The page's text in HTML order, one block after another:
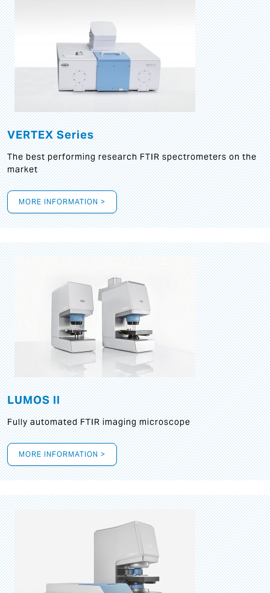
VERTEX Series
The best performing research FTIR spectrometers on the
market
MORE INFORMATION >
LUMOS II
Fully automated FTIR imaging microscope
MORE INFORMATION >